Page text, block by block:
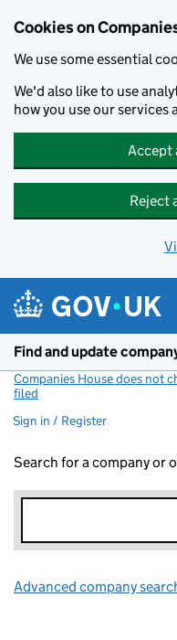
Cookies on
We use some essential
We'd also like to use
how you use our services
Accept
Reject
Find and update
Companies House does not
filed
Sign in / Register
Search for a company or
Advanced company